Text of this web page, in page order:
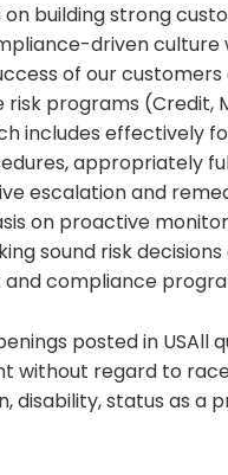
building strong
driven culture
of our
programs (Credit,
includes effectively
appropriately
escalation and
on proactive
sound risk
compliance
posted in USAll
regard to
disability, status as